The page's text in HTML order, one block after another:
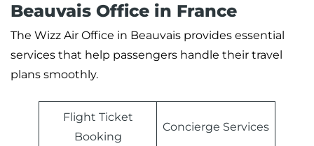
Beauvais Office in France
The Wizz Air Office in Beauvais provides essential
services that help passengers handle their travel
plans smoothly.
Flight Ticket
Booking
Concierge Services